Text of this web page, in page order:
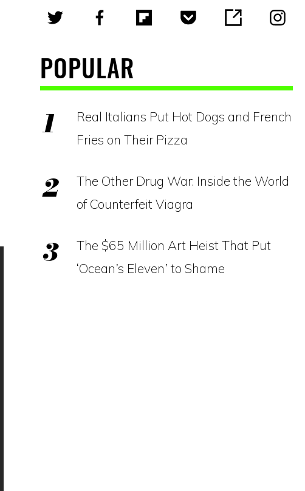
POPULAR
Real Italians Put Hot Dogs and French
Fries on Their Pizza
The Other Drug War: Inside the World
of Counterfeit Viagra
The $65 Million Art Heist That Put
‘Ocean’s Eleven’ to Shame